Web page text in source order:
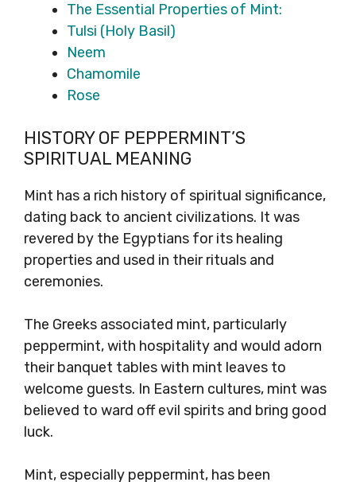
The Essential Properties of Mint:
Tulsi (Holy Basil)
Neem
Chamomile
Rose
HISTORY OF PEPPERMINT’S
SPIRITUAL MEANING
Mint has a rich history of spiritual significance,
dating back to ancient civilizations. It was
revered by the Egyptians for its healing
properties and used in their rituals and
ceremonies.
The Greeks associated mint, particularly
peppermint, with hospitality and would adorn
their banquet tables with mint leaves to
welcome guests. In Eastern cultures, mint was
believed to ward off evil spirits and bring good
luck.
Mint, especially peppermint, has been